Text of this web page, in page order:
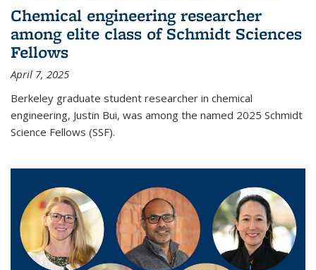
Chemical engineering researcher
among elite class of Schmidt Sciences
Fellows
April 7, 2025
Berkeley graduate student researcher in chemical
engineering, Justin Bui, was among the named 2025 Schmidt
Science Fellows (SSF).